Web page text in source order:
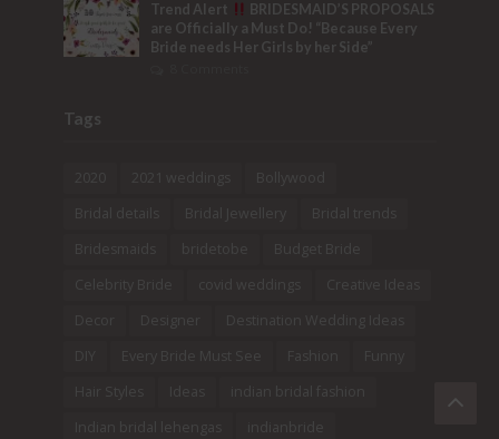
Trend Alert
BRIDESMAID’S PROPOSALS
are Officially a Must Do! “Because Every
Bride needs Her Girls by her Side”
Tags
2021 weddings
Bollywood
Bridal details
Bridal Jewellery
Bridal trends
Bridesmaids
bridetobe
Budget Bride
Celebrity Bride
covid weddings
Creative Ideas
Decor
Designer
Destination Wedding Ideas
DIY
Every Bride Must See Fashion
Funny
Hair Styles
Ideas
indian bridal fashion
Indian bridal lehengas
indianbride